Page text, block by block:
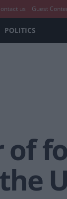
us Guest
POLITICS
of